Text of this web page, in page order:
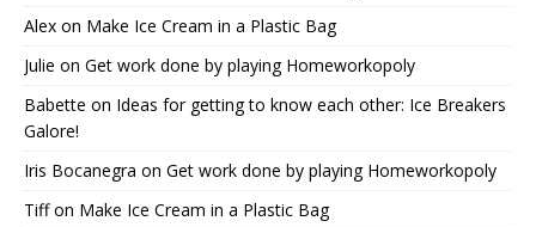
Alex on Make Ice Cream in a Plastic Bag
Julie on Get work done by playing Homeworkopoly
Babette on Ideas for getting to know each other: Ice Breakers
Galore!
Iris Bocanegra on Get work done by playing Homeworkopoly
Tiffon Make Ice Cream in a Plastic Bag